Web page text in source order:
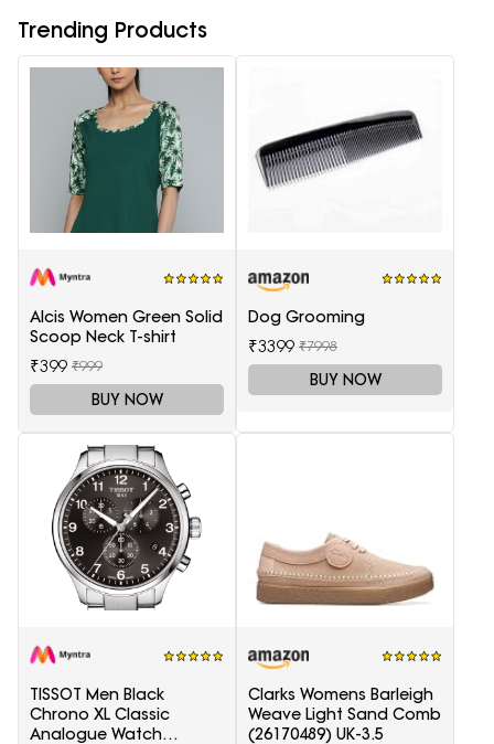
Trending Products
Alcis Women Green Solid
Scoop Neck T-shirt
₹399 ₹999
BUY NOW
Dog Grooming
₹3399 ₹7998
BUY NOW
TISSOT Men Black
Chrono XL Classic
Analogue Watch
Clarks Womens Barleigh
Weave Light Sand Comb
(26170489) UK-3.5